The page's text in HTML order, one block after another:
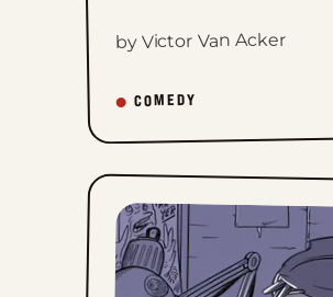
by Victor Van Acker
COMEDY